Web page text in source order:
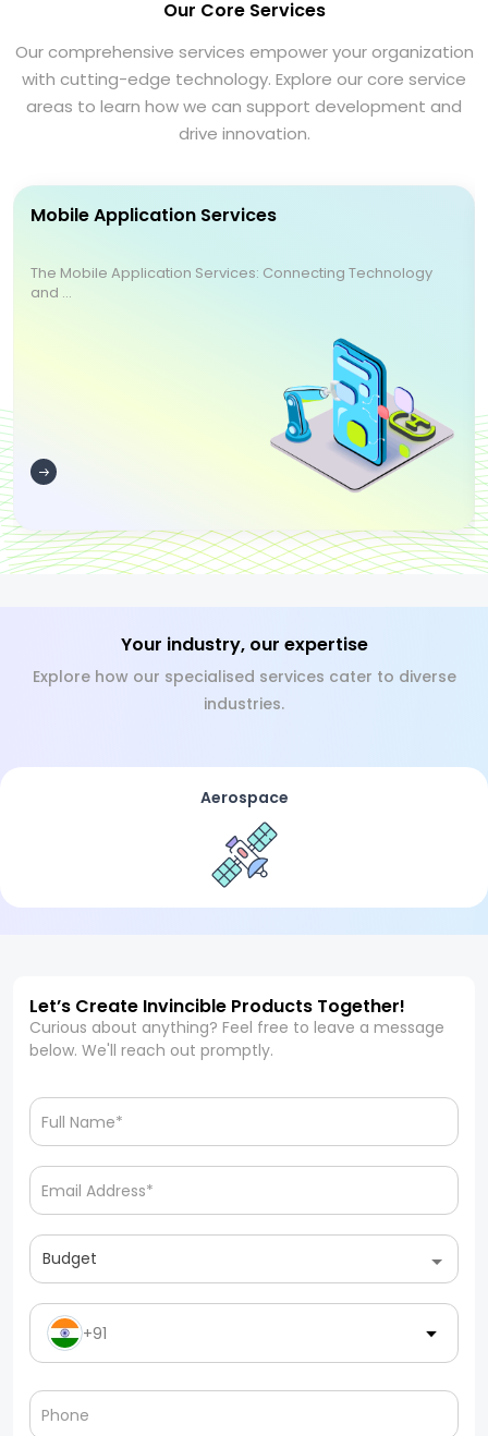
Our Core Services
Our comprehensive services empower your organization
with cutting-edge technology. Explore our core service
areas to learn how we can support development and
drive innovation.
Mobile Application Services
The Mobile Application Services: Connecting Technology
and ...
Your industry, our expertise
Explore how our specialised services cater to diverse
industries.
Aerospace
Let’s Create Invincible Products Together!
Curious about anything? Feel free to leave a message
below. We'll reach out promptly.
Budget
+91